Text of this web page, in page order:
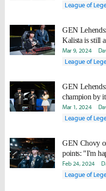
League of
GEN
Kalista is still
Mar 9, 2024
League of
GEN
champion by
situations
Mar 1, 2024
League of
GEN Chovy
points: "I'm
entertaining
Feb 24, 2024
League of